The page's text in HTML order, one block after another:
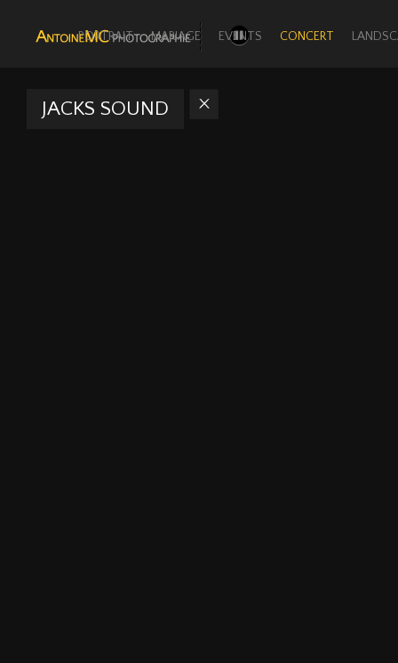
PORTRAIT MARIAGE EVENTS CONCERT
JACKS SOUND